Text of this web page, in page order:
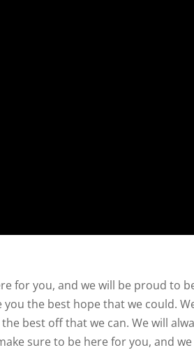
for you, and we will be proud to
the best hope that we could.
best off that we can. We will
sure to be here for you, and